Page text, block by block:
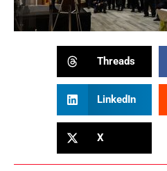
Threads
LinkedIn
X